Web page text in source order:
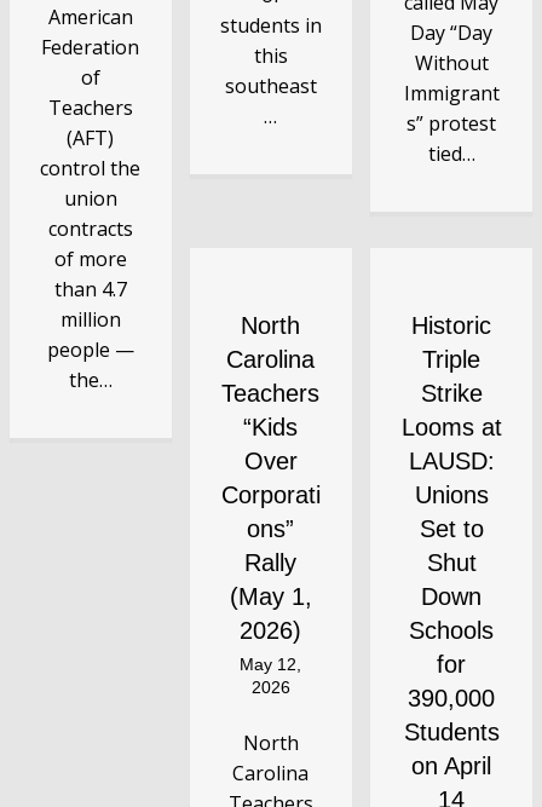
American
Federation
of
Teachers
(AFT)
control the
union
contracts
of more
than 4.7
million
people —
the…
students in
this
southeast
…
Day “Day
Without
Immigrant
s” protest
tied…
North
Carolina
Teachers
“Kids
Over
Corporati
ons”
Rally
(May 1,
2026)
May 12,
2026
North
Carolina
Historic
Triple
Strike
Looms at
LAUSD:
Unions
Set to
Shut
Down
Schools
for
390,000
Students
on April
14